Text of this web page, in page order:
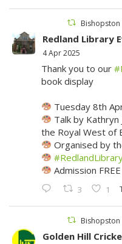
Bishopston
Redland Library
4 Apr 2025
Thank you to our
book display
Tuesday 8th
Talk by
the Royal West of
Organised by
Admission FREE
3 1
Bishopston
Golden Hill